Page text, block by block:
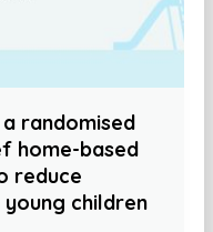
randomised
home-based
reduce
children